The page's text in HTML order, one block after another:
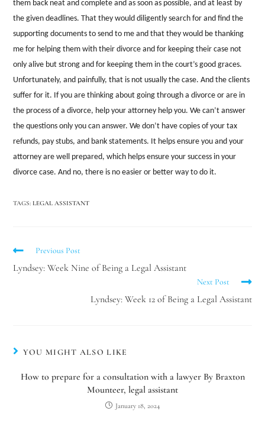
them back neat and complete and as soon as possible, and at least by
the given deadlines. That they would diligently search for and find the
supporting documents to send to me and that they would be thanking
me for helping them with their divorce and for keeping their case not
only alive but strong and for keeping them in the court’s good graces.
Unfortunately, and painfully, that is not usually the case. And the clients
suffer for it. If you are thinking about going through a divorce or are in
the process of a divorce, help your attorney help you. We can’t answer
the questions only you can answer. We don’t have copies of your tax
refunds, pay stubs, and bank statements. It helps ensure you and your
attorney are well prepared, which helps ensure your success in your
divorce case. And no, there is no easier or better way to do it.
TAGS: LEGAL ASSISTANT
Previous Post
Lyndsey: Week Nine of Being a Legal Assistant
Next Post
Lyndsey: Week 12 of Being a Legal Assistant
YOU MIGHT ALSO LIKE
How to prepare for a consultation with a lawyer By Braxton
Mounteer, legal assistant
January 18, 2024